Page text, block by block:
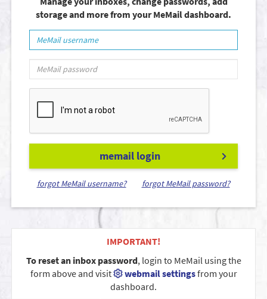
storage and more from your MeMail dashboard.
memail login
forgot MeMail username? forgot MeMail password?
IMPORTANT!
To reset an inbox password, login to MeMail using the
form above and visit
webmail settingsfrom your
dashboard.